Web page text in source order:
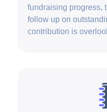
fundraising progress,
follow up on
contribution is